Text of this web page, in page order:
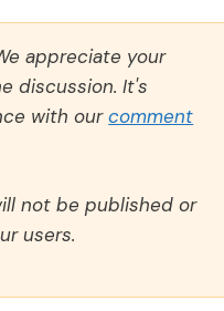
appreciate your
discussion. It's
with ourcomment
not be published or
users.